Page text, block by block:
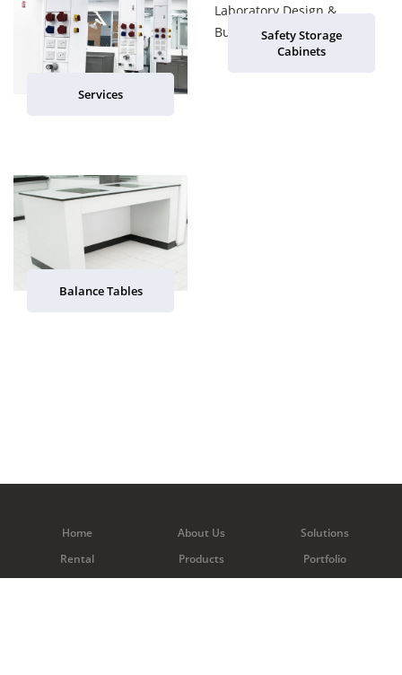
Services
Safety Storage
Cabinets
Balance Tables
Home About Us
Solutions
Rental
Products
Portfolio